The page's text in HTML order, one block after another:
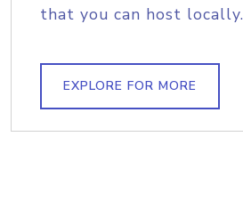
that you can host locally.
EXPLORE FOR MORE